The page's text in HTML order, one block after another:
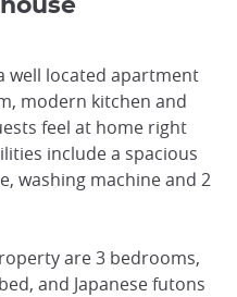
well located apartment
modern kitchen and
feel at home right
include a spacious
washing machine and 2
are 3 bedrooms,
and Japanese futons